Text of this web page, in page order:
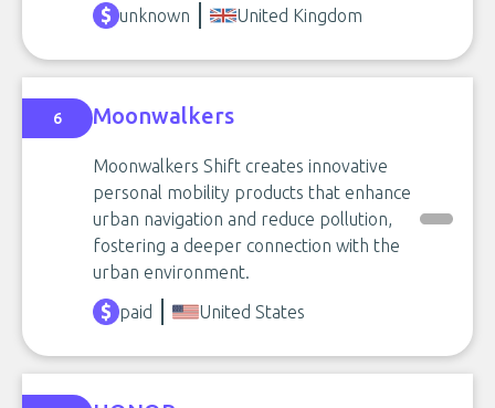
unknown United Kingdom
6 Moonwalkers
Moonwalkers Shift creates innovative
personal mobility products that enhance
urban navigation and reduce pollution,
fostering a deeper connection with the
urban environment.
paid
United States